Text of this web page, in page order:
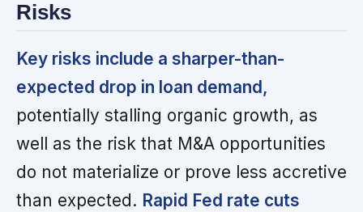
Risks
Key risks include a sharper-than-
expected drop in loan demand,
potentially stalling organic growth, as
well as the risk that M&A opportunities
do not materialize or prove less accretive
than expected. Rapid Fed rate cuts